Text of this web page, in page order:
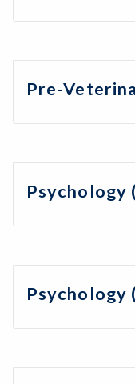
Pre-
Psychology
Psychology